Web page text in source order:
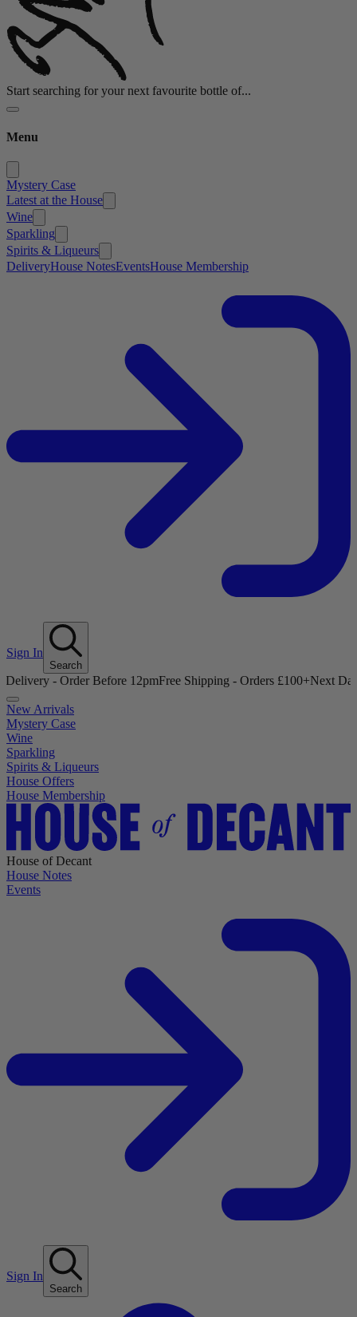
Start searching for your next favourite bottle of...
Menu
Mystery Case
Latest at the House
Wine
Sparkling
Spirits & Liqueurs
DeliveryHouse NotesEventsHouse Membership
Sign In
Search
Before 12pmFree Shipping - Orders £100+Next Day Delivery
New Arrivals
Mystery Case
Wine
Sparkling
Spirits & Liqueurs
House Offers
House Membership
House of Decant
House Notes
Events
Sign In
Search